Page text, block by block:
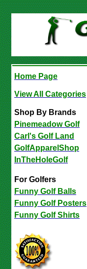
Home Page
View All Categories
Shop By Brands
Pinemeadow Golf
Carl's Golf Land
GolfApparelShop
InTheHoleGolf
For Golfers
Funny Golf Balls
Funny Golf Posters
Funny Golf Shirts